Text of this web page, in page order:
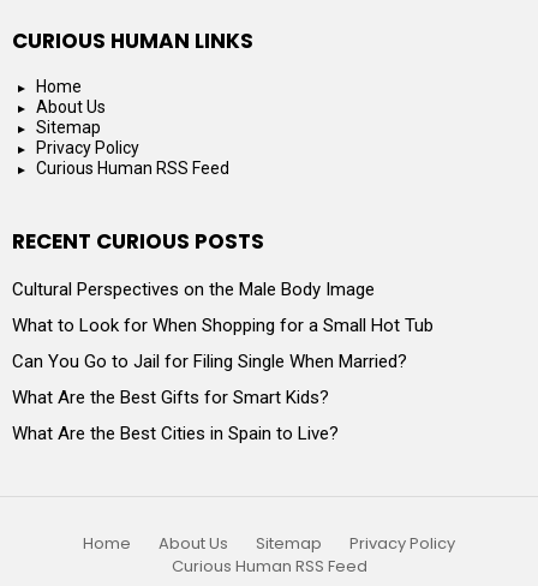
CURIOUS HUMAN LINKS
Home
About Us
Sitemap
Privacy Policy
Curious Human RSS Feed
RECENT CURIOUS POSTS
Cultural Perspectives on the Male Body Image
What to Look for When Shopping for a Small Hot Tub
Can You Go to Jail for Filing Single When Married?
What Are the Best Gifts for Smart Kids?
What Are the Best Cities in Spain to Live?
Home About Us Sitemap
Privacy Policy
Curious Human RSS Feed